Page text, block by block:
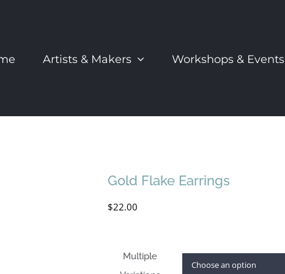
Artists & Makers Workshops & Events
Gold Flake Earrings
$22.00
Multiple